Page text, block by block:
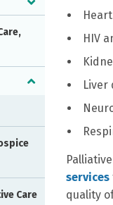
Care
HIV
Liver
services
quality